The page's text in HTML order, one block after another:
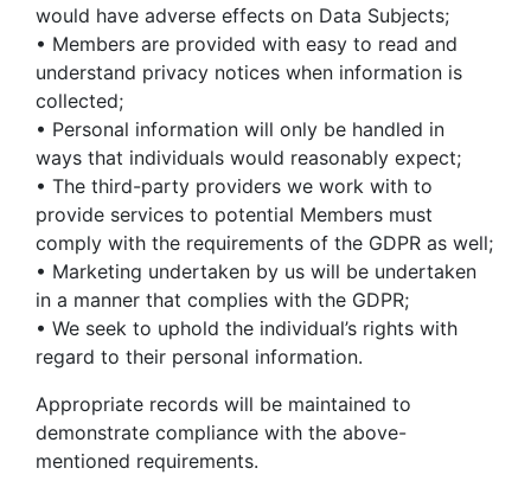
would have adverse effects on Data Subjects;
• Members are provided with easy to read and
understand privacy notices when information is
collected;
• Personal information will only be handled in
ways that individuals would reasonably expect;
• The third-party providers we work with to
provide services to potential Members must
comply with the requirements of the GDPR as well;
• Marketing undertaken by us will be undertaken
in a manner that complies with the GDPR;
• We seek to uphold the individual’s rights with
regard to their personal information.
Appropriate records will be maintained to
demonstrate compliance with the above-
mentioned requirements.